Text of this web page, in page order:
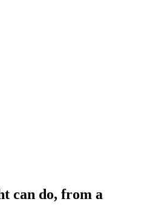
can do, from a